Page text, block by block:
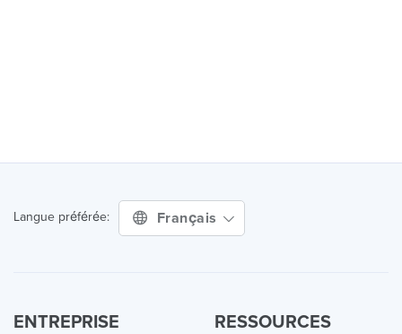
Langue préférée: Français
ENTREPRISE RESSOURCES